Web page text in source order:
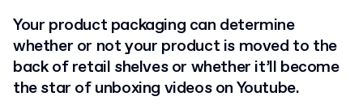
Your product packaging can determine
whether or not your product is moved to the
back of retail shelves or whether it’ll become
the star of unboxing videos on Youtube.